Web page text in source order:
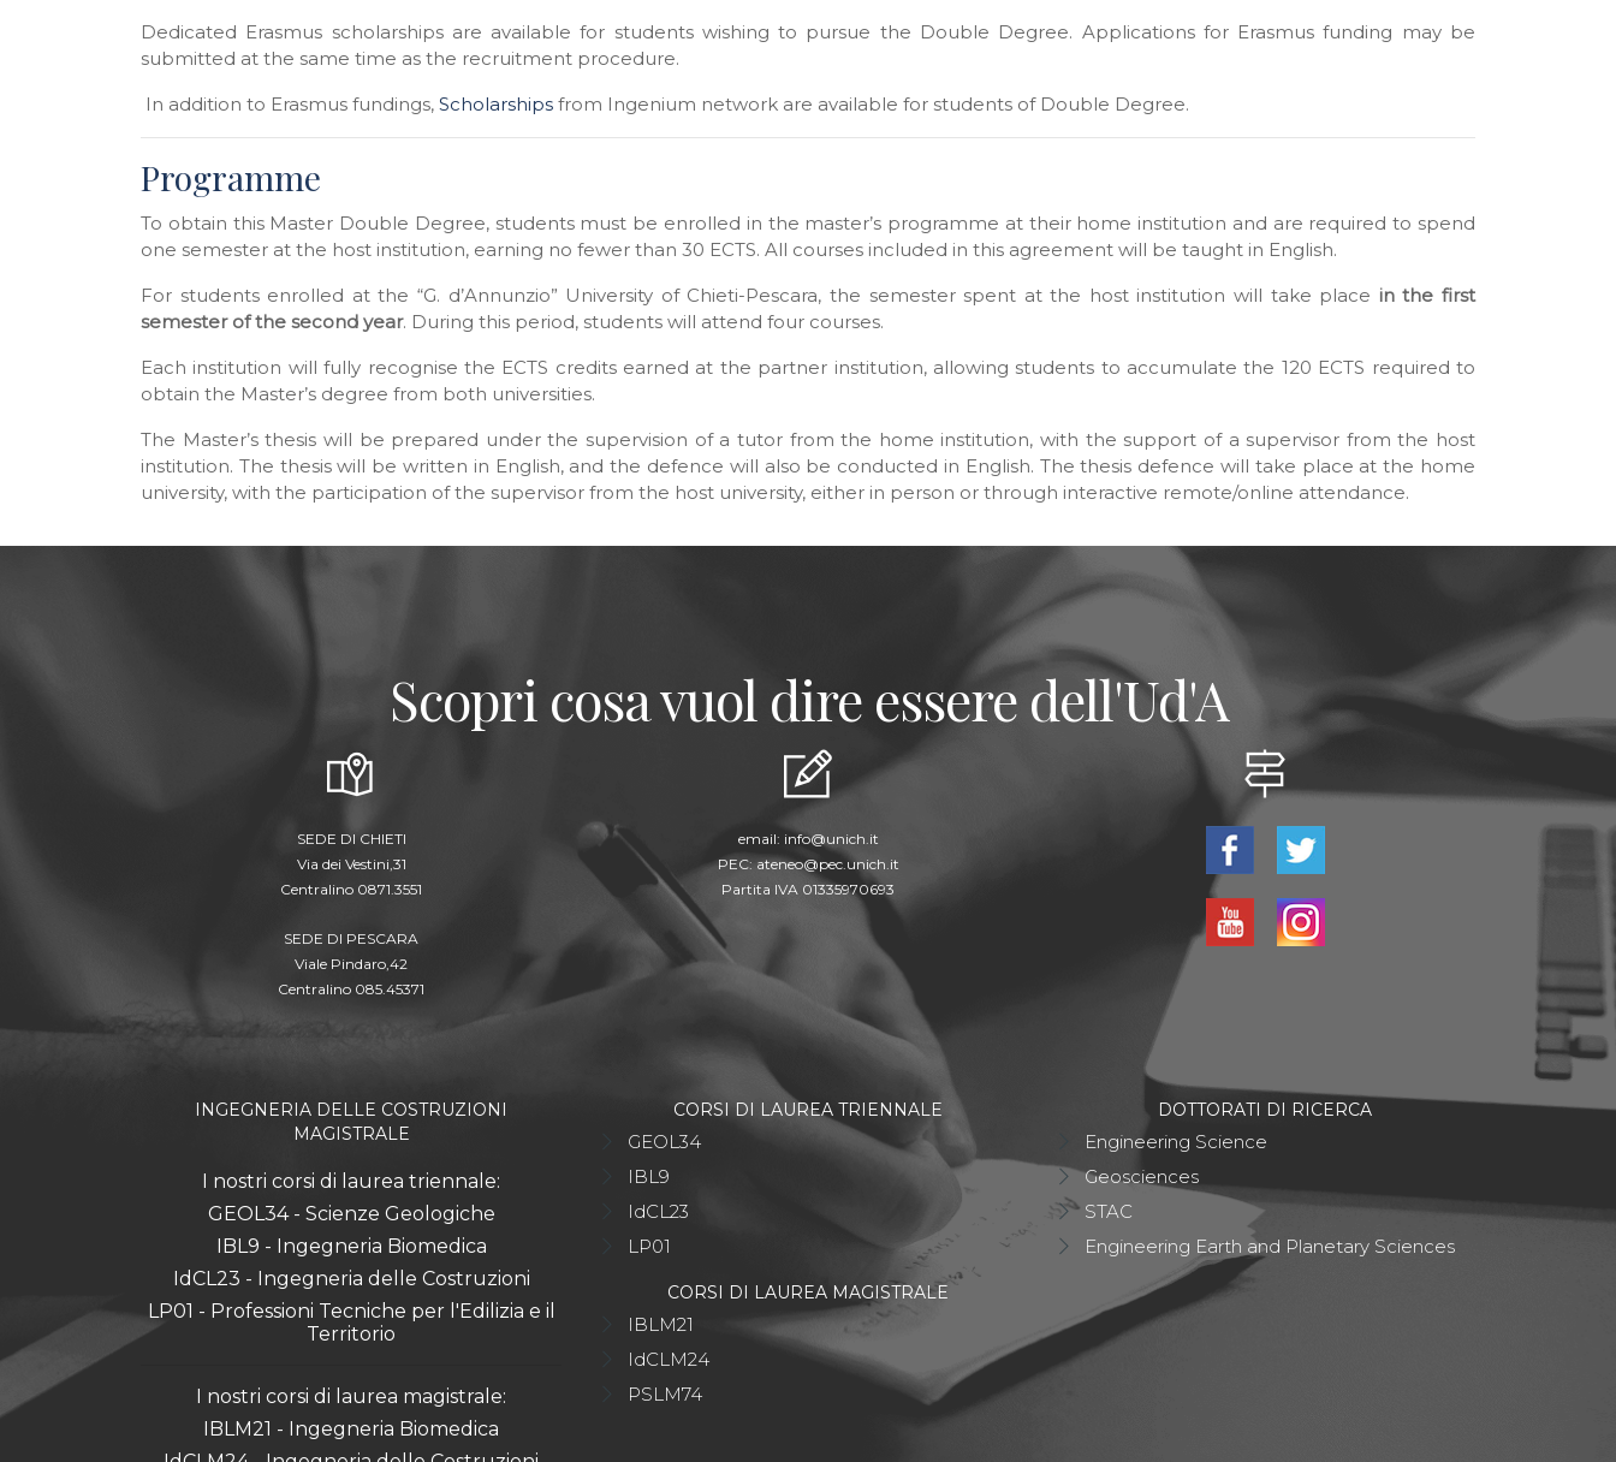
Dedicated Erasmus scholarships are available for students wishing to pursue the Double Degree. Applications for Erasmus funding may be
submitted at the same time as the recruitment procedure.
In addition to Erasmus fundings, Scholarships from Ingenium network are available for students of Double Degree.
Programme
To obtain this Master Double Degree, students must be enrolled in the master’s programme at their home institution and are required to spend
one semester at the host institution, earning no fewer than 30 ECTS. All courses included in this agreement will be taught in English.
For students enrolled at the “G. d’Annunzio” University of Chieti-Pescara, the semester spent at the host institution will take place in the first
semester of the second year. During this period, students will attend four courses.
Each institution will fully recognise the ECTS credits earned at the partner institution, allowing students to accumulate the 120 ECTS required to
obtain the Master’s degree from both universities.
The Master’s thesis will be prepared under the supervision of a tutor from the home institution, with the support of a supervisor from the host
institution. The thesis will be written in English, and the defence will also be conducted in English. The thesis defence will take place at the home
university, with the participation of the supervisor from the host university, either in person or through interactive remote/online attendance.
Scopri cosa vuol dire essere dell'Ud'A
SEDE DI CHIETI
Via dei Vestini,31
Centralino 0871.3551
SEDE DI PESCARA
Viale Pindaro,42
Centralino 085.45371
email: info@unich.it
PEC: ateneo@pec.unich.it
Partita IVA 01335970693
INGEGNERIA DELLE COSTRUZIONI
MAGISTRALE
I nostri corsi di laurea triennale:
GEOL34 - Scienze Geologiche
IBL9 - Ingegneria Biomedica
IdCL23 - Ingegneria delle Costruzioni
LP01 - Professioni Tecniche per l'Edilizia e il
Territorio
I nostri corsi di laurea magistrale:
IBLM21 - Ingegneria Biomedica
CORSI DI LAUREA TRIENNALE
GEOL34
IBL9
IdCL23
LP01
CORSI DI LAUREA MAGISTRALE
IBLM21
IdCLM24
PSLM74
DOTTORATI DI RICERCA
Engineering Science
Geosciences
STAC
Engineering Earth and Planetary Sciences